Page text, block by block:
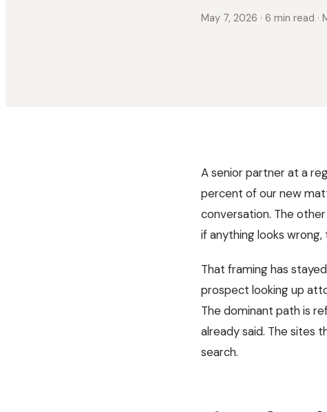
May 7, 2026 · 6 min read ·
A senior partner at a
percent of our new
conversation. The
if anything looks
That framing has
prospect looking up
The dominant path is
already said. The sites
search.